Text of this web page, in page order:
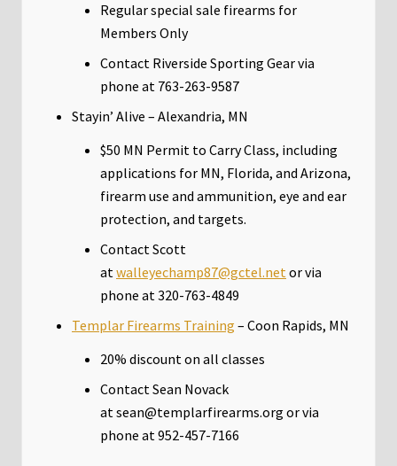
Regular special sale firearms for
Members Only
Contact Riverside Sporting Gear via
phone at 763-263-9587
Stayin’ Alive – Alexandria, MN
$50 MN Permit to Carry Class, including
applications for MN, Florida, and Arizona,
firearm use and ammunition, eye and ear
protection, and targets.
Contact Scott
atwalleyechamp87@gctel.netor via
phone at 320-763-4849
Templar Firearms Training – Coon Rapids, MN
20% discount on all classes
Contact Sean Novack
at sean@templarfirearms.org or via
phone at 952-457-7166